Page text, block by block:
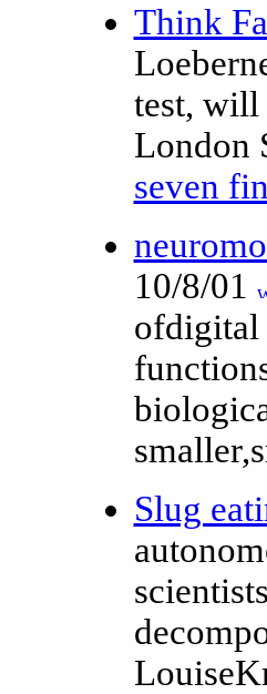
Think
test, will
London
seven
10/8/01
ofdigital
Slug